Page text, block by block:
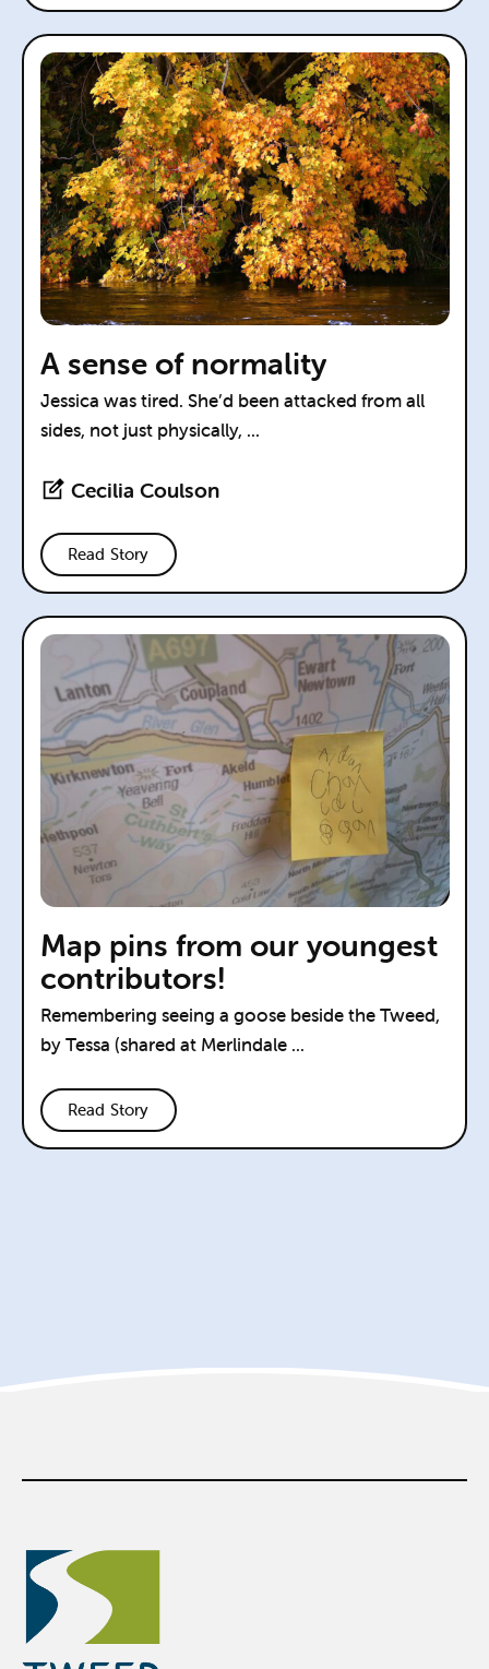
A sense of normality
Jessica was tired. She’d been attacked from all
sides, not just physically, ...
Cecilia Coulson
Read Story
Map pins from our youngest
contributors!
Remembering seeing a goose beside the Tweed,
by Tessa (shared at Merlindale ...
Read Story